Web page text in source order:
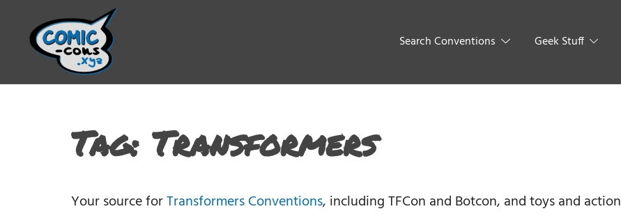
Search Conventions Geek Stuff
Tag: Transformers
Your source forTransformers Conventions, including TFCon and Botcon, and toys and action